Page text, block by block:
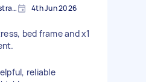
Surry Hills NSW 2010, Australia 4th Jun 2026
bed frame and x1
reliable